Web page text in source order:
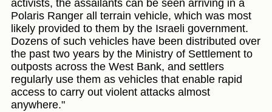
activists, the assailants can be seen arriving in a
Polaris Ranger all terrain vehicle, which was most
likely provided to them by the Israeli government.
Dozens of such vehicles have been distributed over
the past two years by the Ministry of Settlement to
outposts across the West Bank, and settlers
regularly use them as vehicles that enable rapid
access to carry out violent attacks almost
anywhere."